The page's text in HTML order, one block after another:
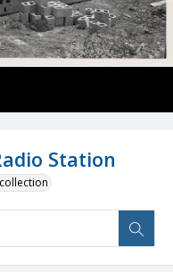
Station